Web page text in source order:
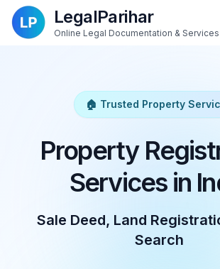
LegalParihar
Online Legal Documentation &
🏠 Trusted Property
Property
Services in
Sale Deed, Land
Search